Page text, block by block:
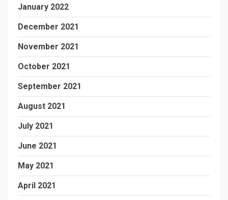
January 2022
December 2021
November 2021
October 2021
September 2021
August 2021
July 2021
June 2021
May 2021
April 2021